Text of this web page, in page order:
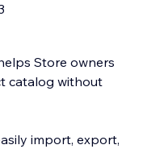
Store owners
catalog without
import, export,